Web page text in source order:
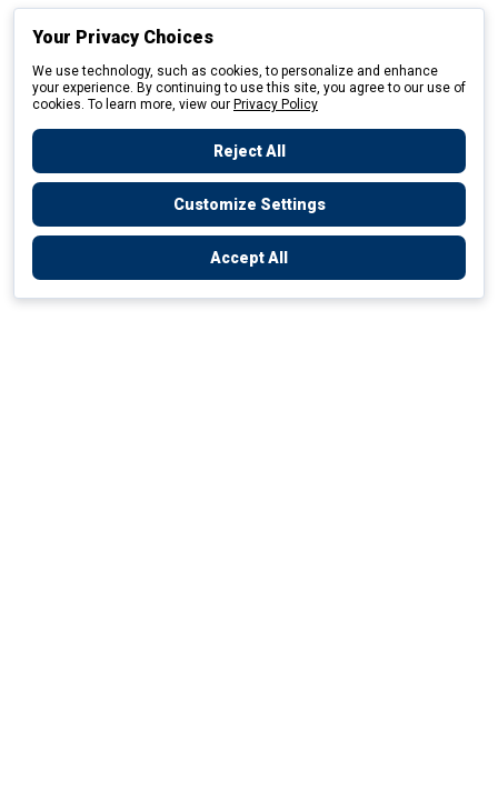
Your Privacy Choices
We use technology, such as cookies, to personalize and enhance
your experience. By continuing to use this site, you agree to our use of
cookies. To learn more, view our Privacy Policy
Reject All
Customize Settings
Accept All